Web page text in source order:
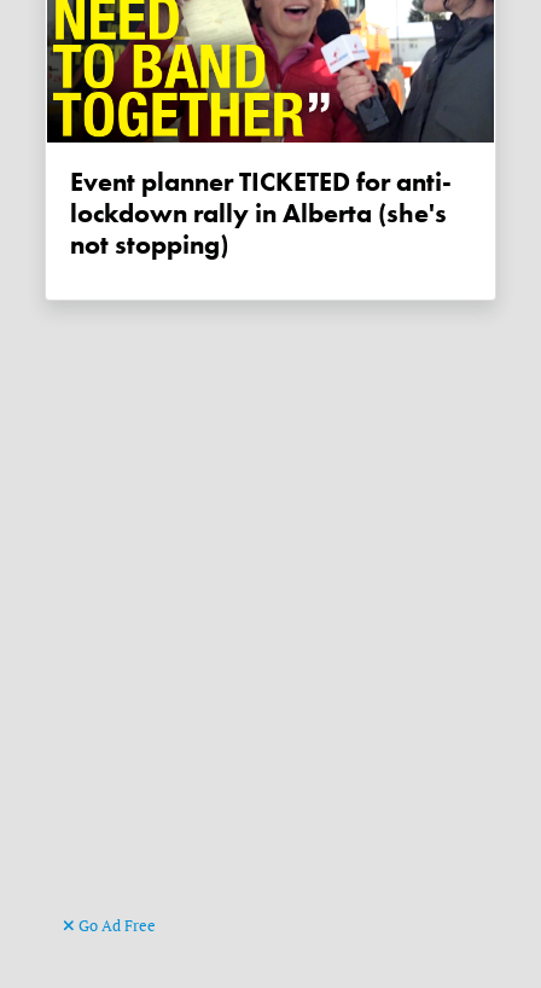
Event planner TICKETED for anti-
lockdown rally in Alberta (she's
not stopping)
Go Ad Free